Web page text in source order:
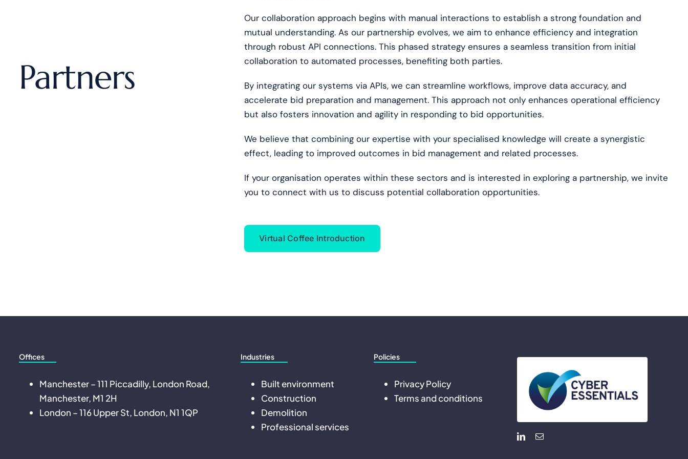
Partners
Our collaboration approach begins with manual interactions to establish a strong foundation and
mutual understanding. As our partnership evolves, we aim to enhance efficiency and integration
through robust API connections. This phased strategy ensures a seamless transition from initial
collaboration to automated processes, benefiting both parties.
By integrating our systems via APIs, we can streamline workflows, improve data accuracy, and
accelerate bid preparation and management. This approach not only enhances operational efficiency
but also fosters innovation and agility in responding to bid opportunities.
We believe that combining our expertise with your specialised knowledge will create a synergistic
effect, leading to improved outcomes in bid management and related processes.
If your organisation operates within these sectors and is interested in exploring a partnership, we invite
you to connect with us to discuss potential collaboration opportunities.
Virtual Coffee Introduction
Offices
Manchester – 111 Piccadilly, London Road,
Manchester, M1 2H
London – 116 Upper St, London, N1 1QP
Industries
Built environment
Construction
Demolition
Professional services
Policies
Privacy Policy
Terms and conditions